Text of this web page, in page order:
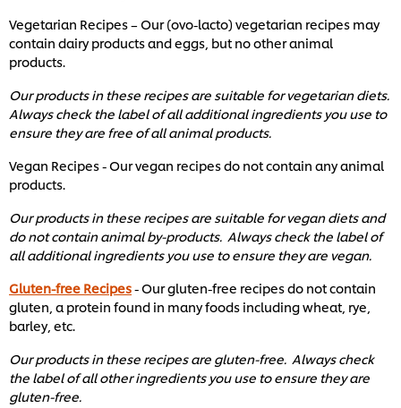
Vegetarian Recipes – Our (ovo-lacto) vegetarian recipes may
contain dairy products and eggs, but no other animal
products.
Our products in these recipes are suitable for vegetarian diets.
Always check the label of all additional ingredients you use to
ensure they are free of all animal products.
Vegan Recipes - Our vegan recipes do not contain any animal
products.
Our products in these recipes are suitable for vegan diets and
do not contain animal by-products. Always check the label of
all additional ingredients you use to ensure they are vegan.
Gluten-free Recipes- Our gluten-free recipes do not contain
gluten, a protein found in many foods including wheat, rye,
barley, etc. ​
Our products in these recipes are gluten-free. Always check
the label of all other ingredients you use to ensure they are
gluten-free. ​